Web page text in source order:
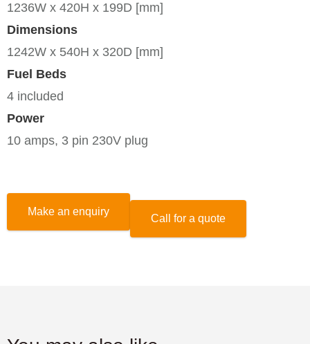
1236W x 420H x 199D [mm]
Dimensions
1242W x 540H x 320D [mm]
Fuel Beds
4 included
Power
10 amps, 3 pin 230V plug
Make an enquiry
Call for a quote